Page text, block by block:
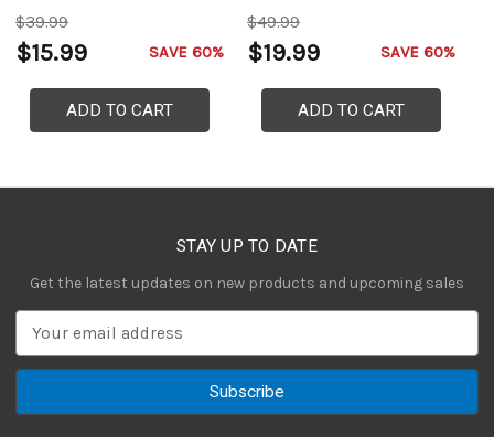
$39.99
$15.99 SAVE 60%
ADD TO CART
$49.99
$19.99 SAVE 60%
ADD TO CART
STAY UP TO DATE
Get the latest updates on new products and upcoming sales
a